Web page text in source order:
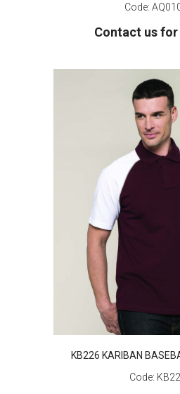
Code:
Contact us
KB226 KARIBAN
Code: